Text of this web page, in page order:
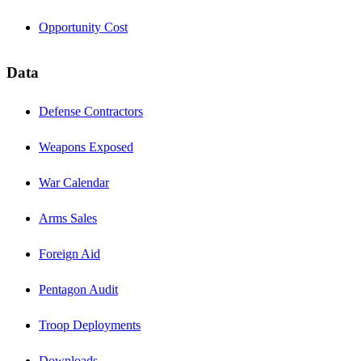
Opportunity Cost
Data
Defense Contractors
Weapons Exposed
War Calendar
Arms Sales
Foreign Aid
Pentagon Audit
Troop Deployments